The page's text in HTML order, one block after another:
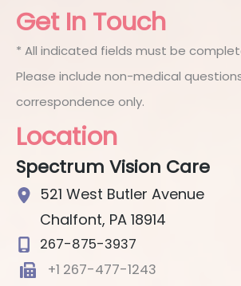
Get In Touch
* All indicated fields must be
Please include non-medical
correspondence only.
Location
Spectrum Vision Care
521 West Butler Avenue
Chalfont, PA 18914
267-875-3937
+1 267-477-1243